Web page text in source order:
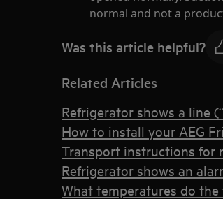
normal and not a
Was this article helpful?
Related Articles
Refrigerator shows a line
How to install your AEG
Transport instructions for
Refrigerator shows an
What temperatures do